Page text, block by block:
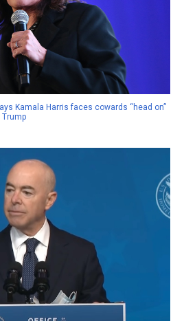
Kamala Harris faces cowards “head on”
Trump